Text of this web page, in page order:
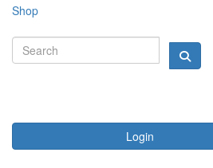
Shop
Login